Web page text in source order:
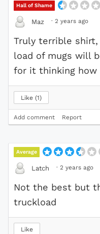
Hall of Shame
Maz · 2 years ago
Truly terrible
load of mugs will
for it thinking how
Like 1
Add comment Report
Average
Latch · 2 years ago
Not the best but
truckload
Like